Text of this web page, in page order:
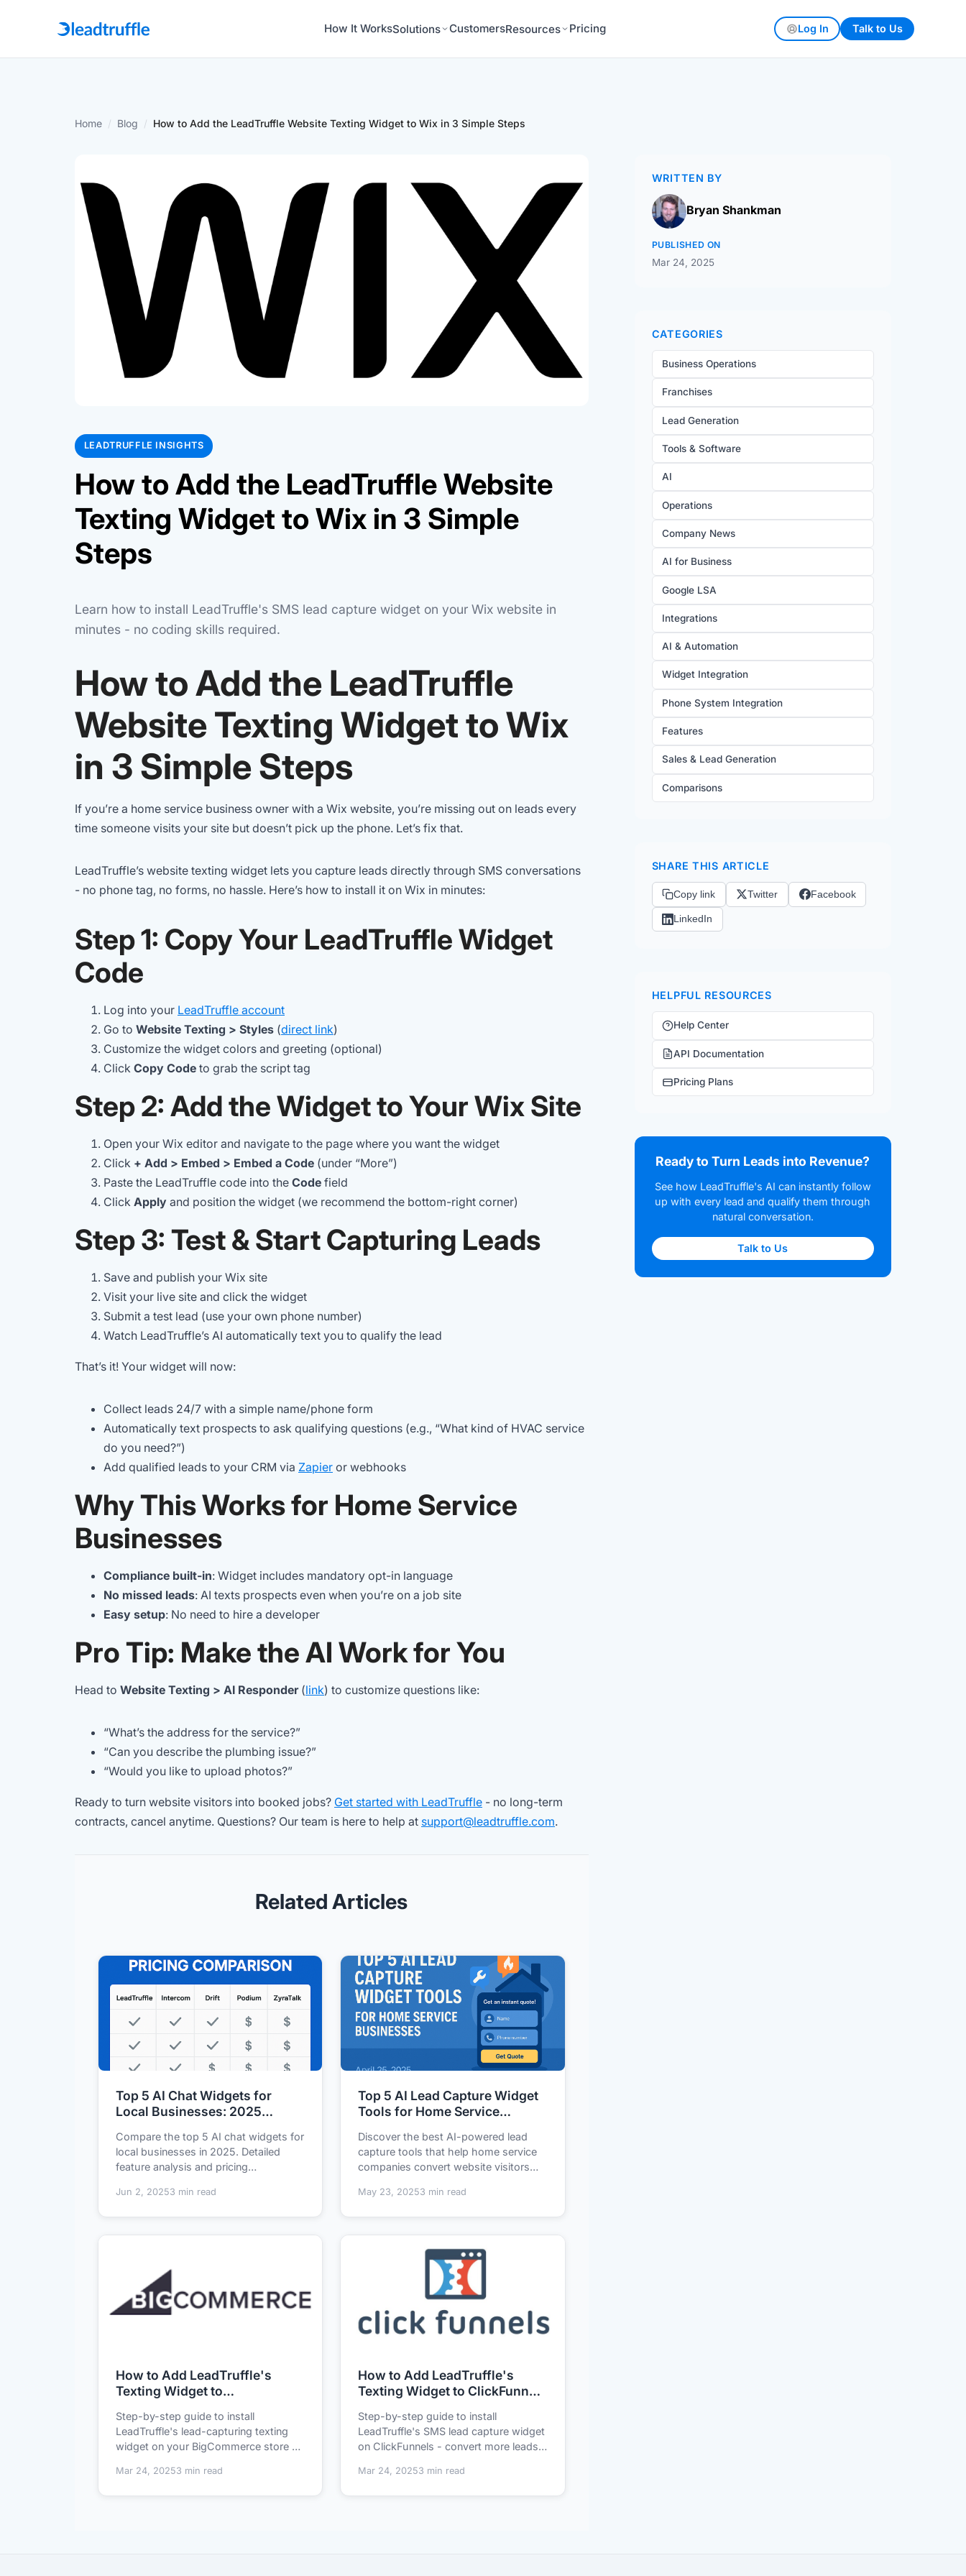
How It WorksSolutions CustomersResources Pricing Log In Talk to Us
Home / Blog / How to Add the LeadTruffle Website Texting Widget to Wix in 3 Simple Steps
LEADTRUFFLE INSIGHTS
How to Add the LeadTruffle Website
Texting Widget to Wix in 3 Simple
Steps
Learn how to install LeadTruffle's SMS lead capture widget on your Wix website in
minutes - no coding skills required.
How to Add the LeadTruffle
Website Texting Widget to Wix
in 3 Simple Steps
If you’re a home service business owner with a Wix website, you’re missing out on leads every
time someone visits your site but doesn’t pick up the phone. Let’s fix that.
LeadTruffle’s website texting widget lets you capture leads directly through SMS conversations
- no phone tag, no forms, no hassle. Here’s how to install it on Wix in minutes:
Step 1: Copy Your LeadTruffle Widget
Code
Log into your LeadTruffle account
Go to Website Texting > Styles (direct link)
Customize the widget colors and greeting (optional)
Click Copy Code to grab the script tag
Step 2: Add the Widget to Your Wix Site
Open your Wix editor and navigate to the page where you want the widget
Click + Add > Embed > Embed a Code (under “More”)
Paste the LeadTruffle code into the Code field
Click Apply and position the widget (we recommend the bottom-right corner)
Step 3: Test & Start Capturing Leads
Save and publish your Wix site
Visit your live site and click the widget
Submit a test lead (use your own phone number)
Watch LeadTruffle’s AI automatically text you to qualify the lead
That’s it! Your widget will now:
Collect leads 24/7 with a simple name/phone form
Automatically text prospects to ask qualifying questions (e.g., “What kind of HVAC service
do you need?”)
Add qualified leads to your CRM via Zapier or webhooks
Why This Works for Home Service
Businesses
Compliance built-in: Widget includes mandatory opt-in language
No missed leads: AI texts prospects even when you’re on a job site
Easy setup: No need to hire a developer
Pro Tip: Make the AI Work for You
Head to Website Texting > AI Responder(link) to customize questions like:
“What’s the address for the service?”
“Can you describe the plumbing issue?”
“Would you like to upload photos?”
Ready to turn website visitors into booked jobs? Get started with LeadTruffle - no long-term
contracts, cancel anytime. Questions? Our team is here to help at support@leadtruffle.com.
Related Articles
Top 5 AI Chat Widgets for
Local Businesses: 2025
Comparison
Compare the top 5 AI chat widgets for
local businesses in 2025. Detailed
feature analysis and pricing
Jun 2, 20253 min read
Top 5 AI Lead Capture Widget
Tools for Home Service
Discover the best AI-powered lead
capture tools that help home service
companies convert website visitors
May 23, 20253 min read
How to Add LeadTruffle's
Texting Widget to
Step-by-step guide to install
LeadTruffle's lead-capturing texting
widget on your BigCommerce store -
Mar 24, 20253 min read
How to Add LeadTruffle's
Texting Widget to ClickFunnels
Needed)
Step-by-step guide to install
LeadTruffle's SMS lead capture widget
on ClickFunnels - convert more leads
Mar 24, 20253 min read
WRITTEN BY
Bryan Shankman
PUBLISHED ON
Mar 24, 2025
CATEGORIES
Business Operations
Franchises
Lead Generation
Tools & Software
AI
Operations
Company News
AI for Business
Google LSA
Integrations
AI & Automation
Widget Integration
Phone System Integration
Features
Sales & Lead Generation
Comparisons
SHARE THIS ARTICLE
Copy link Twitter Facebook
LinkedIn
HELPFUL RESOURCES
Help Center
API Documentation
Pricing Plans
Ready to Turn Leads into Revenue?
See how LeadTruffle's AI can instantly follow
up with every lead and qualify them through
natural conversation.
Talk to Us